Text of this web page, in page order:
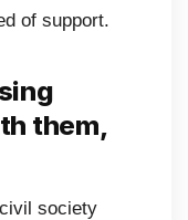
of support.
them,
society